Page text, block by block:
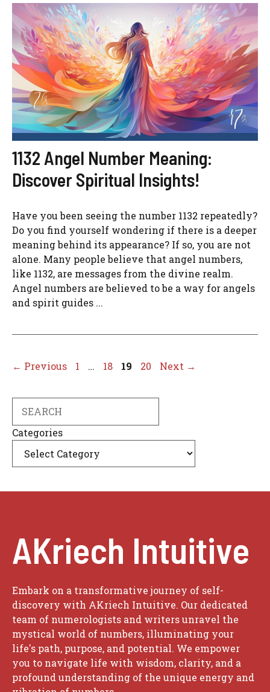
1132 Angel Number Meaning:
Discover Spiritual Insights!
Have you been seeing the number 1132 repeatedly?
Do you find yourself wondering if there is a deeper
meaning behind its appearance? If so, you are not
alone. Many people believe that angel numbers,
like 1132, are messages from the divine realm.
Angel numbers are believed to be a way for angels
and spirit guides ...
← Previous Page
1 … Page
18 Page
19 Page
20 Next →
Categories
AKriech Intuitive
Embark on a transformative journey of self-
discovery with AKriech Intuitive. Our dedicated
team of numerologists and writers unravel the
mystical world of numbers, illuminating your
life's path, purpose, and potential. We empower
you to navigate life with wisdom, clarity, and a
profound understanding of the unique energy and